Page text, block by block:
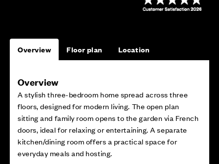
Overview Floor plan Location
Overview
A stylish three-bedroom home spread across three
floors, designed for modern living. The open plan
sitting and family room opens to the garden via French
doors, ideal for relaxing or entertaining. A separate
kitchen/dining room offers a practical space for
everyday meals and hosting.